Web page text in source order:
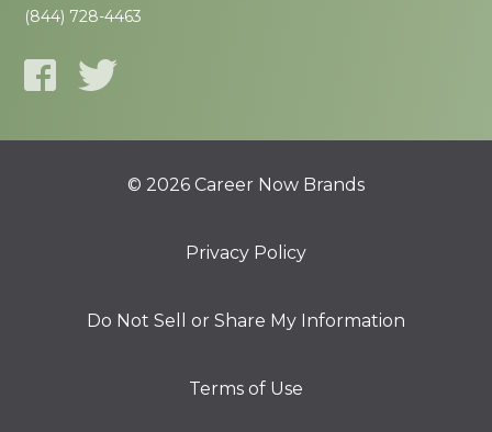
(844) 728-4463
© 2026 Career Now Brands
Privacy Policy
Do Not Sell or Share My Information
Terms of Use